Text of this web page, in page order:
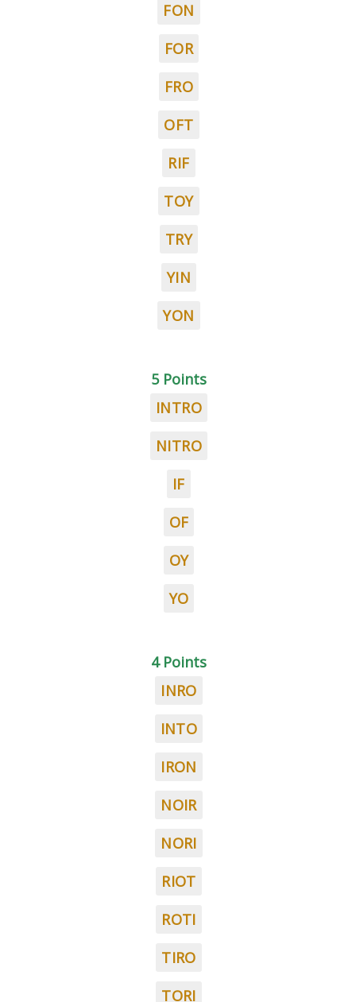
FON
FOR
FRO
OFT
RIF
TOY
TRY
YIN
YON
5 Points
INTRO
NITRO
IF
OF
OY
YO
4 Points
INRO
INTO
IRON
NOIR
NORI
RIOT
ROTI
TIRO
TORI